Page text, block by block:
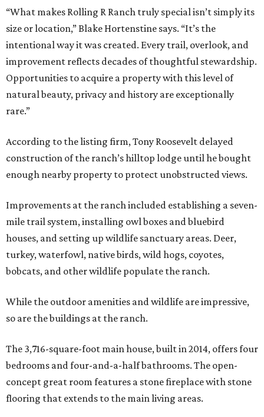
“What makes Rolling R Ranch truly special isn’t simply its
size or location,” Blake Hortenstine says. “It’s the
intentional way it was created. Every trail, overlook, and
improvement reflects decades of thoughtful stewardship.
Opportunities to acquire a property with this level of
natural beauty, privacy and history are exceptionally
rare.”
According to the listing firm, Tony Roosevelt delayed
construction of the ranch’s hilltop lodge until he bought
enough nearby property to protect unobstructed views.
Improvements at the ranch included establishing a seven-
mile trail system, installing owl boxes and bluebird
houses, and setting up wildlife sanctuary areas. Deer,
turkey, waterfowl, native birds, wild hogs, coyotes,
bobcats, and other wildlife populate the ranch.
While the outdoor amenities and wildlife are impressive,
so are the buildings at the ranch.
The 3,716-square-foot main house, built in 2014, offers four
bedrooms and four-and-a-half bathrooms. The open-
concept great room features a stone fireplace with stone
flooring that extends to the main living areas.